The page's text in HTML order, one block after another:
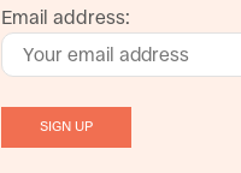
Email address: